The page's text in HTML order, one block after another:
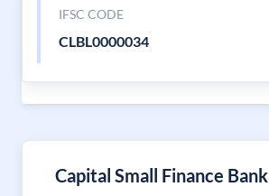
IFSC CODE
CLBL0000034
Capital Small Finance Bank